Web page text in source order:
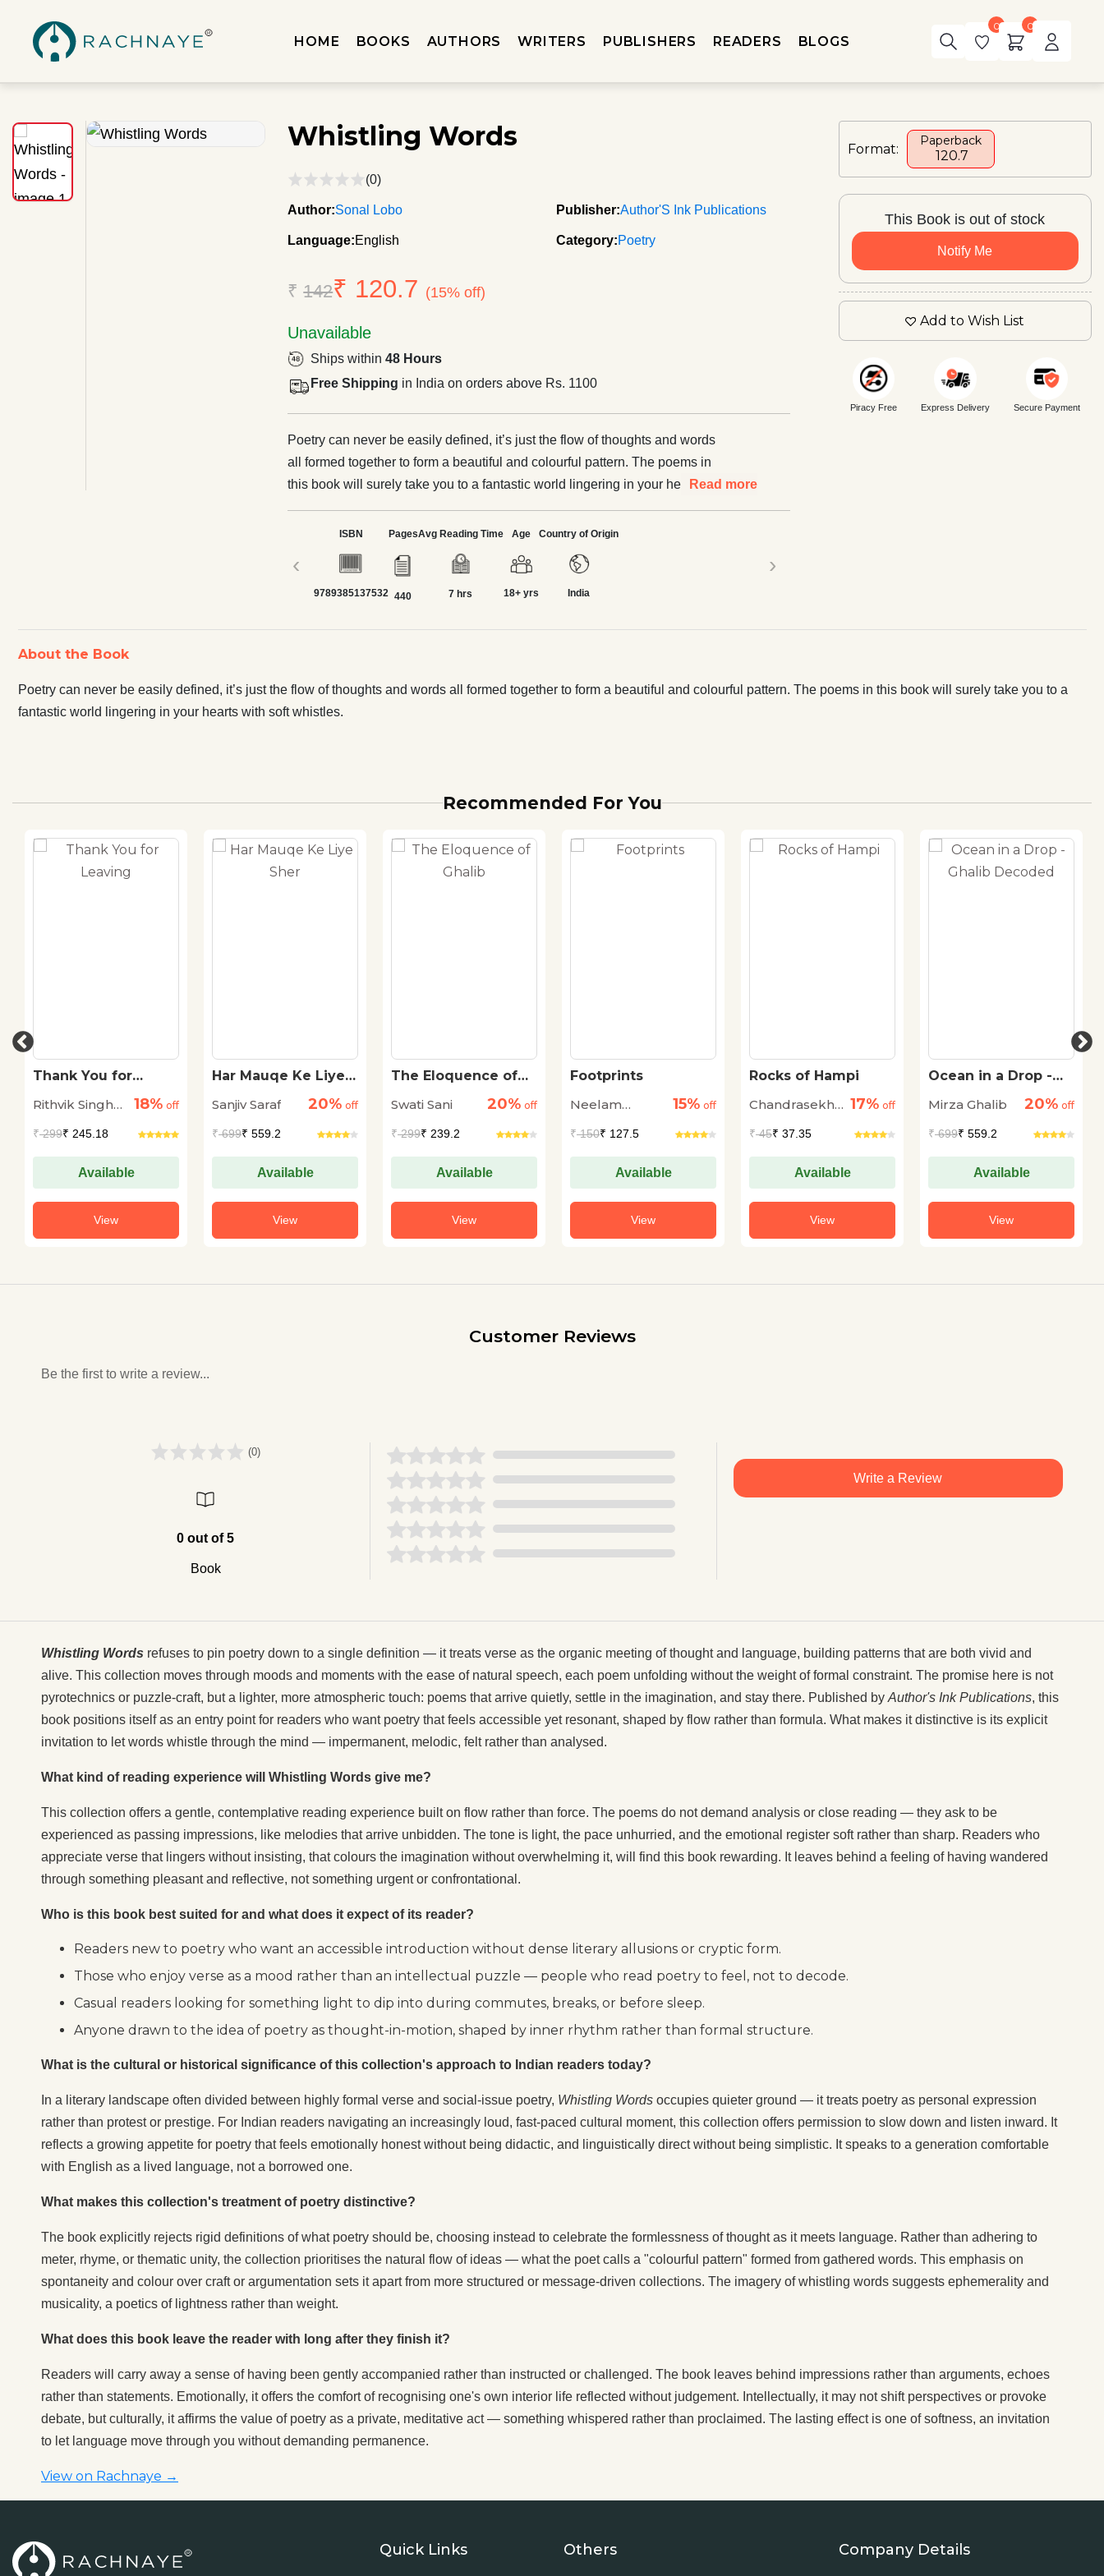
HOME BOOKS AUTHORS WRITERS PUBLISHERS READERS BLOGS
0 0
Whistling Words
(0)
Author:Sonal Lobo Publisher:Author'S Ink Publications
Language:English Category:Poetry
₹142₹ 120.7 (15% off)
Unavailable
Ships within48 Hours
Free Shipping in India on orders above Rs. 1100
Poetry can never be easily defined, it’s just the flow of thoughts and words
all formed together to form a beautiful and colourful pattern. The poems in
this book will surely take you to a fantastic world lingering in your heartsRead more
‹
ISBN
9789385137532
Pages
440
Avg Reading Time
7 hrs
Age
18+ yrs
Country of Origin
India
›
Format:
Paperback
₹ 120.7
This Book is out of stock
Notify Me
Add to Wish List
Piracy Free Express Delivery Secure Payment
About the Book
Poetry can never be easily defined, it’s just the flow of thoughts and words all formed together to form a beautiful and colourful pattern. The poems in this book will surely take you to a
fantastic world lingering in your hearts with soft whistles.
Recommended For You
Thank You for
Rithvik Singh
18% off
₹299₹ 245.18
Available
View
Har Mauqe Ke Liye
Sanjiv Saraf
20% off
₹699₹ 559.2
Available
View
The Eloquence of
Swati Sani
20% off
₹299₹ 239.2
Available
View
Footprints
Neelam
15% off
₹150₹ 127.5
Available
View
Rocks of Hampi
Chandrasekhar 17% off
₹45₹ 37.35
Available
View
Ocean in a Drop -
Mirza Ghalib
20% off
₹699₹ 559.2
Available
View
Customer Reviews
Be the first to write a review...
(0)
0 out of 5
Book
Write a Review
Whistling Words refuses to pin poetry down to a single definition — it treats verse as the organic meeting of thought and language, building patterns that are both vivid and
alive. This collection moves through moods and moments with the ease of natural speech, each poem unfolding without the weight of formal constraint. The promise here is not
pyrotechnics or puzzle-craft, but a lighter, more atmospheric touch: poems that arrive quietly, settle in the imagination, and stay there. Published by Author's Ink Publications, this
book positions itself as an entry point for readers who want poetry that feels accessible yet resonant, shaped by flow rather than formula. What makes it distinctive is its explicit
invitation to let words whistle through the mind — impermanent, melodic, felt rather than analysed.
What kind of reading experience will Whistling Words give me?
This collection offers a gentle, contemplative reading experience built on flow rather than force. The poems do not demand analysis or close reading — they ask to be
experienced as passing impressions, like melodies that arrive unbidden. The tone is light, the pace unhurried, and the emotional register soft rather than sharp. Readers who
appreciate verse that lingers without insisting, that colours the imagination without overwhelming it, will find this book rewarding. It leaves behind a feeling of having wandered
through something pleasant and reflective, not something urgent or confrontational.
Who is this book best suited for and what does it expect of its reader?
Readers new to poetry who want an accessible introduction without dense literary allusions or cryptic form.
Those who enjoy verse as a mood rather than an intellectual puzzle — people who read poetry to feel, not to decode.
Casual readers looking for something light to dip into during commutes, breaks, or before sleep.
Anyone drawn to the idea of poetry as thought-in-motion, shaped by inner rhythm rather than formal structure.
What is the cultural or historical significance of this collection's approach to Indian readers today?
In a literary landscape often divided between highly formal verse and social-issue poetry, Whistling Words occupies quieter ground — it treats poetry as personal expression
rather than protest or prestige. For Indian readers navigating an increasingly loud, fast-paced cultural moment, this collection offers permission to slow down and listen inward. It
reflects a growing appetite for poetry that feels emotionally honest without being didactic, and linguistically direct without being simplistic. It speaks to a generation comfortable
with English as a lived language, not a borrowed one.
What makes this collection's treatment of poetry distinctive?
The book explicitly rejects rigid definitions of what poetry should be, choosing instead to celebrate the formlessness of thought as it meets language. Rather than adhering to
meter, rhyme, or thematic unity, the collection prioritises the natural flow of ideas — what the poet calls a "colourful pattern" formed from gathered words. This emphasis on
spontaneity and colour over craft or argumentation sets it apart from more structured or message-driven collections. The imagery of whistling words suggests ephemerality and
musicality, a poetics of lightness rather than weight.
What does this book leave the reader with long after they finish it?
Readers will carry away a sense of having been gently accompanied rather than instructed or challenged. The book leaves behind impressions rather than arguments, echoes
rather than statements. Emotionally, it offers the comfort of recognising one's own interior life reflected without judgement. Intellectually, it may not shift perspectives or provoke
debate, but culturally, it affirms the value of poetry as a private, meditative act — something whispered rather than proclaimed. The lasting effect is one of softness, an invitation
to let language move through you without demanding permanence.
View on Rachnaye →
Quick Links Others Company Details